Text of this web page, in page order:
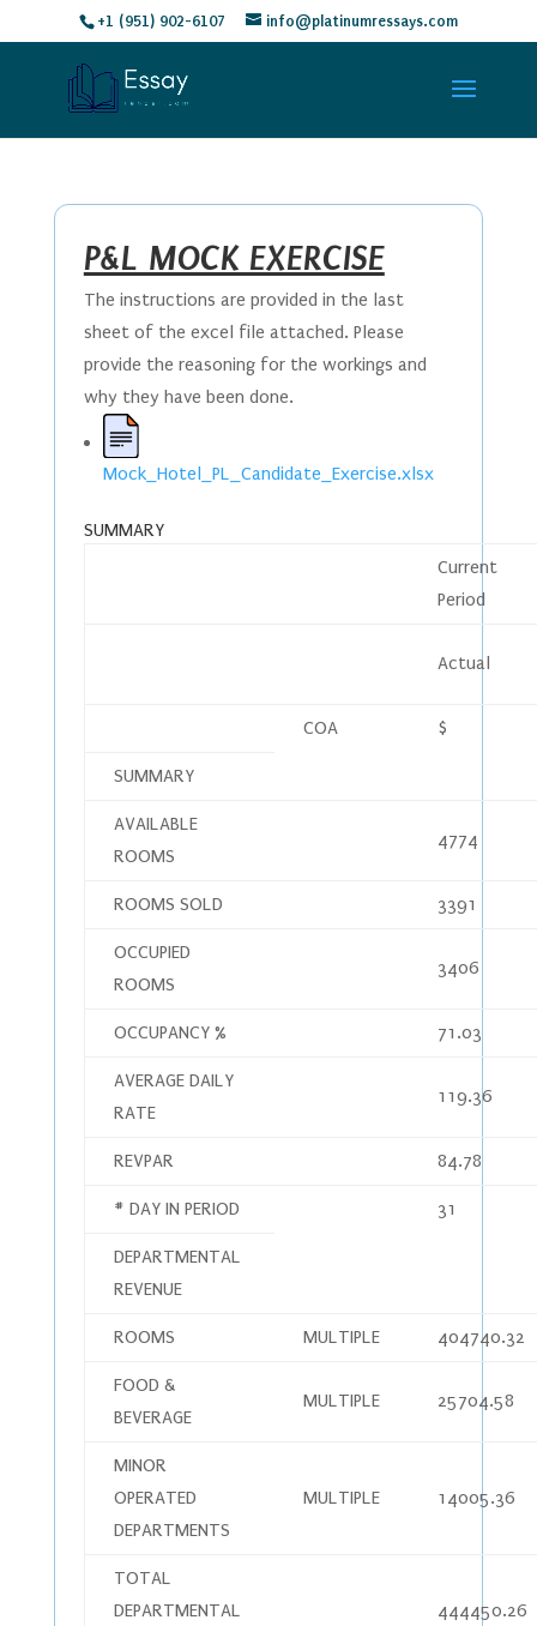
+1 (951) 902-6107 info@platinumressays.com
P&L MOCK EXERCISE
The instructions are provided in the last
sheet of the excel file attached. Please
provide the reasoning for the workings and
why they have been done.
Mock_Hotel_PL_Candidate_Exercise.xlsx
SUMMARY
Current
Period
Actual
COA $
SUMMARY
AVAILABLE
ROOMS
4774
ROOMS SOLD 3391
OCCUPIED
ROOMS
3406
OCCUPANCY % 71.03
AVERAGE DAILY
RATE
119.36
REVPAR 84.78
# DAY IN PERIOD 31
DEPARTMENTAL
REVENUE
ROOMS MULTIPLE 404740.32
FOOD &
BEVERAGE
MULTIPLE 25704.58
MINOR
OPERATED
DEPARTMENTS
MULTIPLE 14005.36
TOTAL
DEPARTMENTAL
444450.26